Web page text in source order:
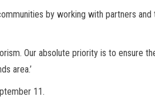
by working with partners
Our absolute priority is to ensure
area.’
11.